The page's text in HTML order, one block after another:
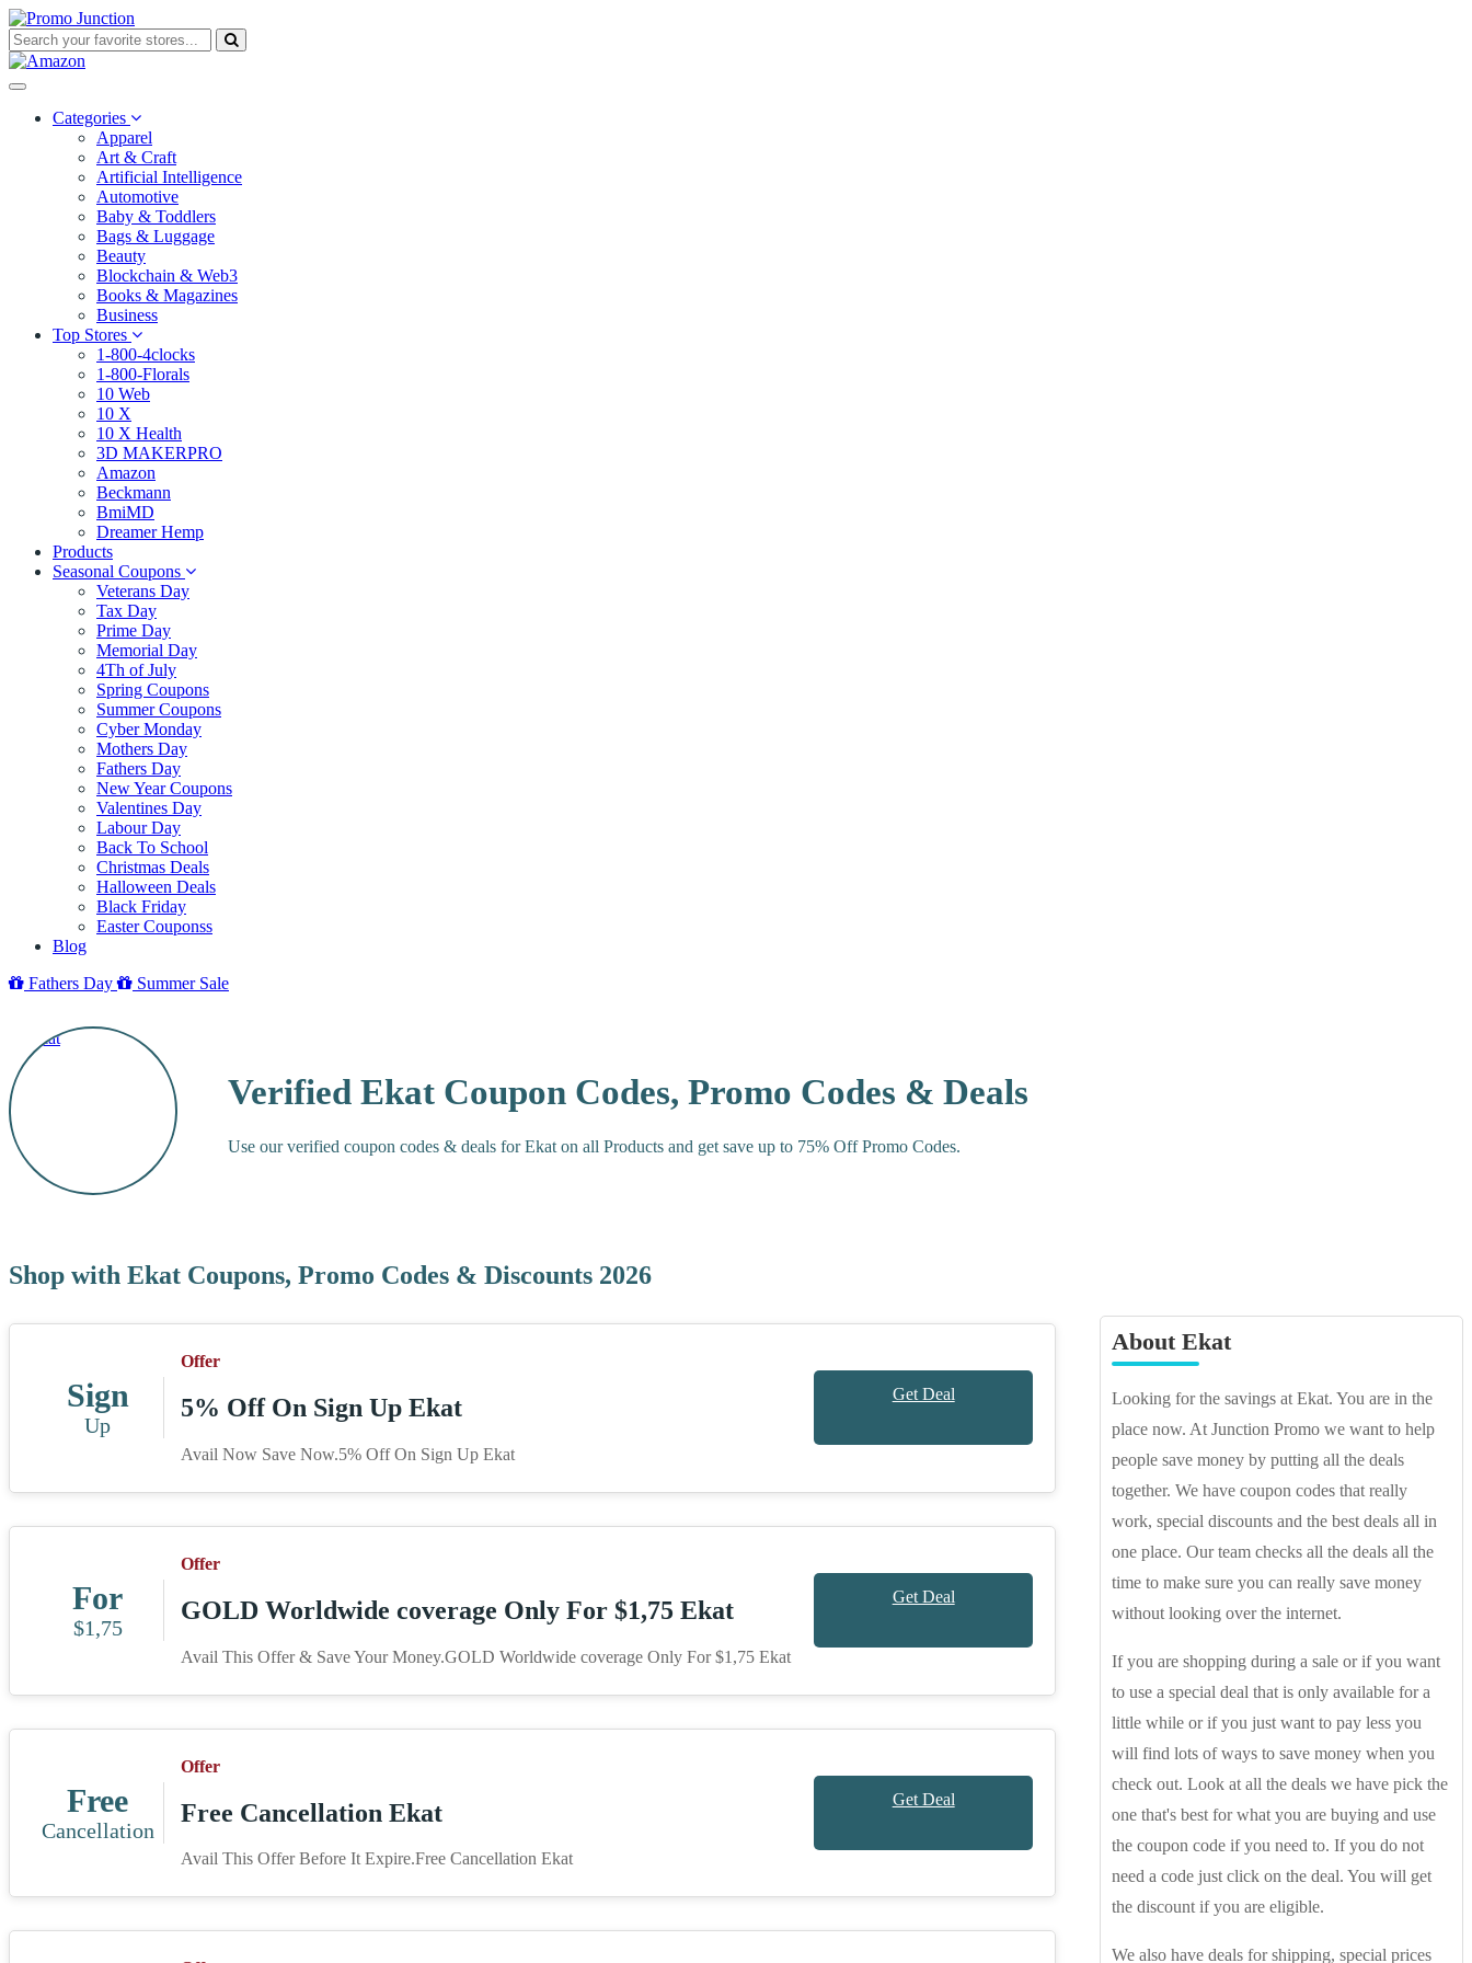
Categories
Apparel
Art & Craft
Artificial Intelligence
Automotive
Baby & Toddlers
Bags & Luggage
Beauty
Blockchain & Web3
Books & Magazines
Business
Top Stores
1-800-4clocks
1-800-Florals
10 Web
10 X
10 X Health
3D MAKERPRO
Amazon
Beckmann
BmiMD
Dreamer Hemp
Products
Seasonal Coupons
Veterans Day
Tax Day
Prime Day
Memorial Day
4Th of July
Spring Coupons
Summer Coupons
Cyber Monday
Mothers Day
Fathers Day
New Year Coupons
Valentines Day
Labour Day
Back To School
Christmas Deals
Halloween Deals
Black Friday
Easter Couponss
Blog
Fathers Day
Summer Sale
Verified Ekat Coupon Codes, Promo Codes & Deals
Use our verified coupon codes & deals for Ekat on all Products and get save up to 75% Off Promo Codes.
Shop with Ekat Coupons, Promo Codes & Discounts 2026
Sign
Up
Offer
5% Off On Sign Up Ekat
Avail Now Save Now.5% Off On Sign Up Ekat
Get Deal
For
$1,75
Offer
GOLD Worldwide coverage Only For $1,75 Ekat
Avail This Offer & Save Your Money.GOLD Worldwide coverage Only For $1,75 Ekat
Get Deal
Free
Cancellation
Offer
Free Cancellation Ekat
Avail This Offer Before It Expire.Free Cancellation Ekat
Get Deal
About Ekat
Looking for the savings at Ekat. You are in the
place now. At Junction Promo we want to help
people save money by putting all the deals
together. We have coupon codes that really
work, special discounts and the best deals all in
one place. Our team checks all the deals all the
time to make sure you can really save money
without looking over the internet.
If you are shopping during a sale or if you want
to use a special deal that is only available for a
little while or if you just want to pay less you
will find lots of ways to save money when you
check out. Look at all the deals we have pick the
one that's best for what you are buying and use
the coupon code if you need to. If you do not
need a code just click on the deal. You will get
the discount if you are eligible.
We also have deals for shipping, special prices